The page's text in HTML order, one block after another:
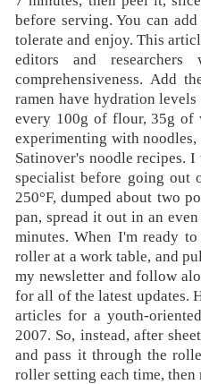
before serving. You can
tolerate and enjoy. This
editors and
comprehensiveness. Add
ramen have hydration
every 100g of flour, 35g of
experimenting with
Satinover's noodle recipes.
specialist before going
250°F, dumped about two
pan, spread it out in an
minutes. When I'm ready
roller at a work table, and
my newsletter and follow
for all of the latest updates.
articles for a youth-
2007. So, instead, after
and pass it through the
roller setting each time, then